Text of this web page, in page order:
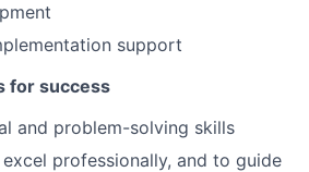
support
for success
and problem-solving skills
professionally, and to guide